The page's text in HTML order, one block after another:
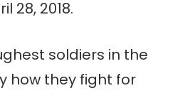
28, 2018.
soldiers in the
how they fight for